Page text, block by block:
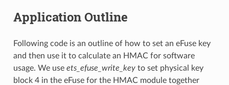
Application Outline
Following code is an outline of how to set an eFuse key
and then use it to calculate an HMAC for software
usage. We use ets_efuse_write_keyto set physical key
block 4 in the eFuse for the HMAC module together